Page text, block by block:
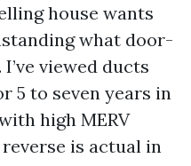
house wants
what door-
viewed ducts
5 to seven years in
high MERV
is actual in